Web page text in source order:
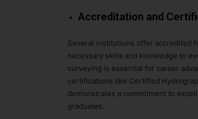
Accreditation and
Several institutions offer accredited
necessary skills and knowledge to
surveying is essential for career
certifications like Certified
demonstrates a commitment to
graduates.